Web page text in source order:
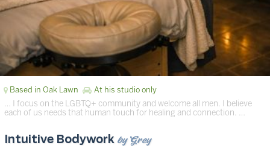
Based in Oak Lawn At his studio only
… I focus on the LGBTQ+ community and welcome all men. I believe
each of us needs that human touch for healing and connection. …
Intuitive Bodywork by Grey